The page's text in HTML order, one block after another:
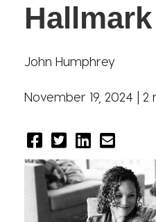
Shop
John Humphrey
November 19, 2024 | 2